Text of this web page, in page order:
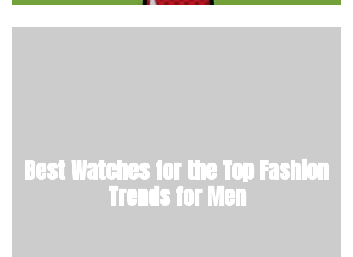
Best Watches for the Top Fashion
Trends for Men